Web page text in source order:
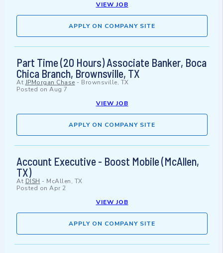
VIEW JOB
APPLY ON COMPANY SITE
Part Time (20 Hours) Associate Banker, Boca
Chica Branch, Brownsville, TX
At JPMorgan Chase - Brownsville, TX
Posted on Aug 7
VIEW JOB
APPLY ON COMPANY SITE
Account Executive - Boost Mobile (McAllen,
TX)
At DISH - McAllen, TX
Posted on Apr 2
VIEW JOB
APPLY ON COMPANY SITE